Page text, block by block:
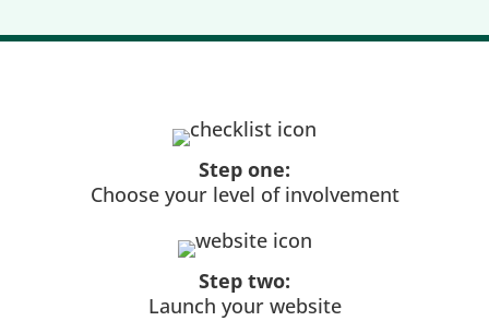
Step one:
Choose your level of involvement
Step two:
Launch your website